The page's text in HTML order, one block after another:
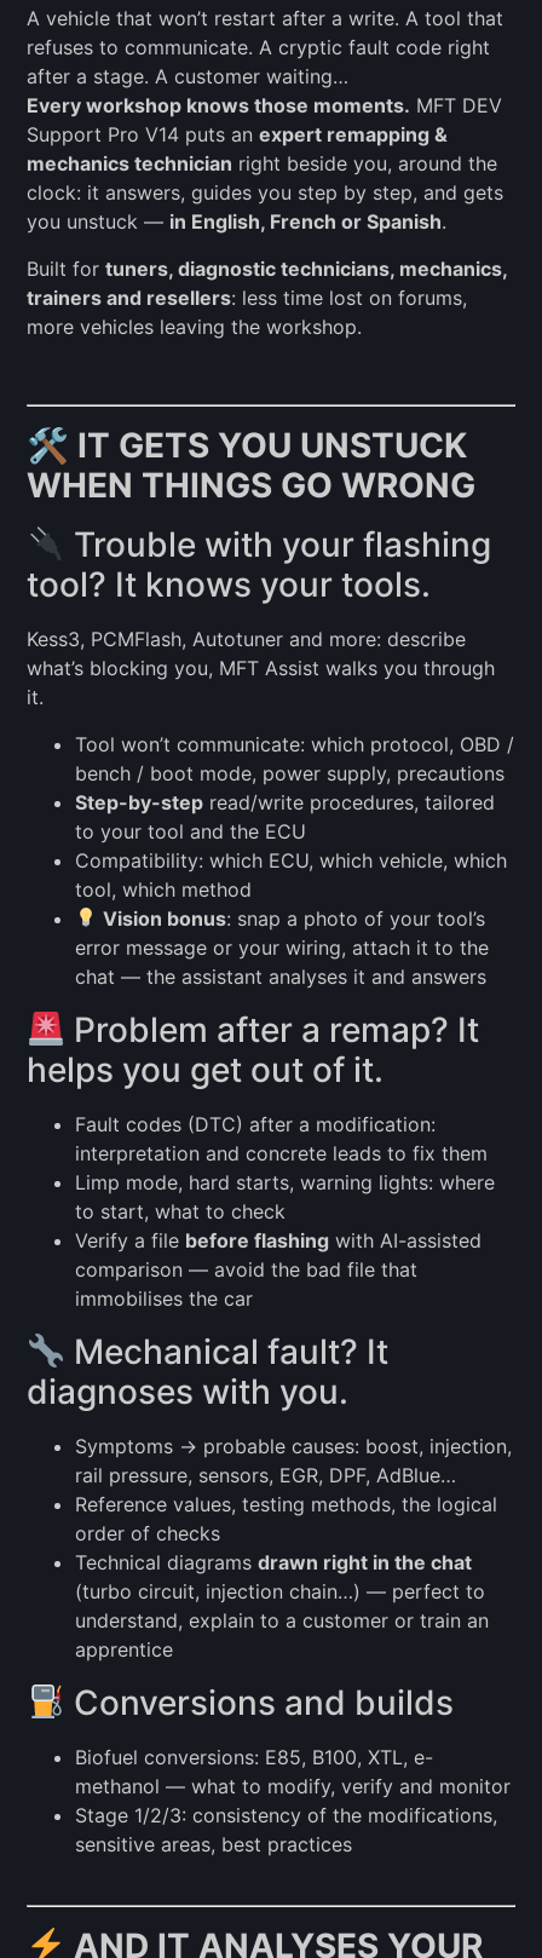
A vehicle that won’t restart after a write. A tool that
refuses to communicate. A cryptic fault code right
after a stage. A customer waiting…
Every workshop knows those moments. MFT DEV
Support Pro V14 puts an expert remapping &
mechanics technician right beside you, around the
clock: it answers, guides you step by step, and gets
you unstuck — in English, French or Spanish.
Built for tuners, diagnostic technicians, mechanics,
trainers and resellers: less time lost on forums,
more vehicles leaving the workshop.
🛠 IT GETS YOU UNSTUCK
WHEN THINGS GO WRONG
Trouble with your flashing
tool? It knows your tools.
Kess3, PCMFlash, Autotuner and more: describe
what’s blocking you, MFT Assist walks you through
it.
Tool won’t communicate: which protocol, OBD /
bench / boot mode, power supply, precautions
Step-by-step read/write procedures, tailored
to your tool and the ECU
Compatibility: which ECU, which vehicle, which
tool, which method
Vision bonus: snap a photo of your tool’s
error message or your wiring, attach it to the
chat — the assistant analyses it and answers
Problem after a remap? It
helps you get out of it.
Fault codes (DTC) after a modification:
interpretation and concrete leads to fix them
Limp mode, hard starts, warning lights: where
to start, what to check
Verify a file before flashing with AI-assisted
comparison — avoid the bad file that
immobilises the car
Mechanical fault? It
diagnoses with you.
Symptoms → probable causes: boost, injection,
rail pressure, sensors, EGR, DPF, AdBlue…
Reference values, testing methods, the logical
order of checks
Technical diagrams drawn right in the chat
(turbo circuit, injection chain…) — perfect to
understand, explain to a customer or train an
apprentice
Conversions and builds
Biofuel conversions: E85, B100, XTL, e-
methanol — what to modify, verify and monitor
Stage 1/2/3: consistency of the modifications,
sensitive areas, best practices
AND IT ANALYSES YOUR